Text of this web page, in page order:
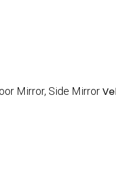
Mirror, Side Mirror